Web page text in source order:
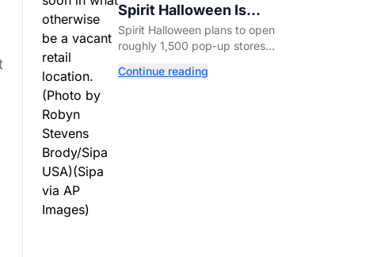
Spirit Halloween Is
Already Opening Stores
for 2026
Spirit Halloween plans to open
roughly 1,500 pop-up stores
year while hiring more than
Continue reading